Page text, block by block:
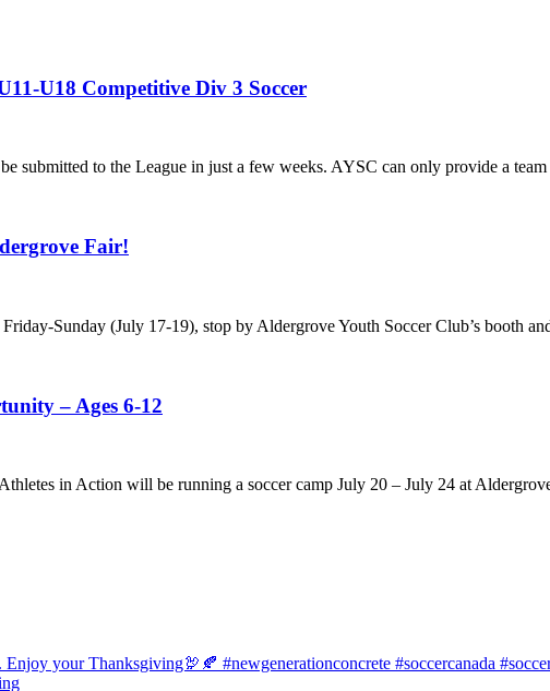
U18 Competitive Div 3 Soccer
submitted to the League in just a few weeks. AYSC can only provide a
Fair!
Sunday (July 17-19), stop by Aldergrove Youth Soccer Club’s booth
– Ages 6-12
in Action will be running a soccer camp July 20 – July 24 at